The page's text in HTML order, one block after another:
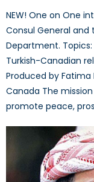
NEW! One on One
Consul General and
Department. Topics:
Turkish-Canadian
Produced by
Canada The
promote peace,